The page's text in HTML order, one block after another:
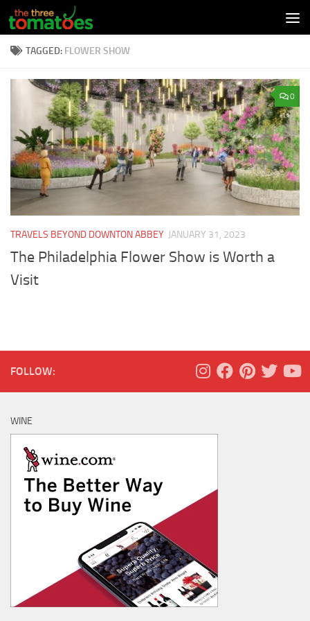
Skip to content
TAGGED: FLOWER SHOW
0
TRAVELS BEYOND DOWNTON ABBEY JANUARY 31, 2023
The Philadelphia Flower Show is Worth a
Visit
FOLLOW:
WINE